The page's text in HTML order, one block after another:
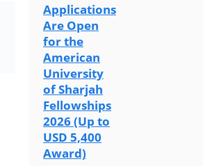
Applications
Are Open
for the
American
University
of Sharjah
Fellowships
2026 (Up to
USD 5,400
Award)